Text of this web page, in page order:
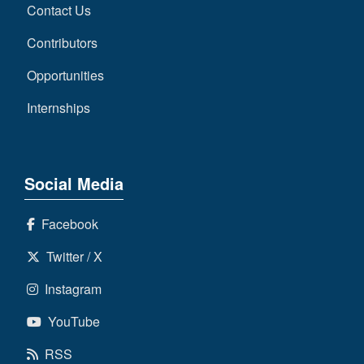
Contact Us
Contributors
Opportunities
Internships
Social Media
Facebook
Twitter / X
Instagram
YouTube
RSS